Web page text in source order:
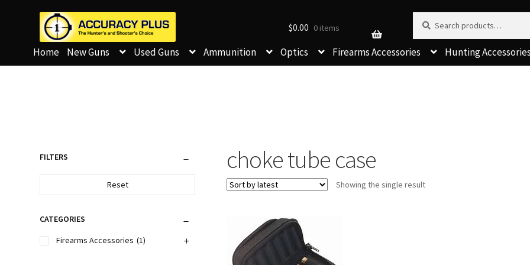
$0.00 0 items
Search for:
Home New Guns Used Guns Ammunition Optics Firearms Accessories Hunting Accessories
choke tube case
Showing the single result
FILTERS
Reset
CATEGORIES
Firearms Accessories (1)